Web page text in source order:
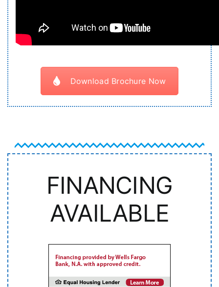
Download Brochure Now
FINANCING
AVAILABLE